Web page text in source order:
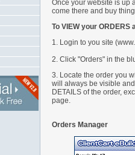
Once your website is up
come there and buy
To VIEW your
1. Login to you site
2. Click "Orders" in the
3. Locate the order you
will always be visible
DETAILS of the order,
page.
Orders Manager